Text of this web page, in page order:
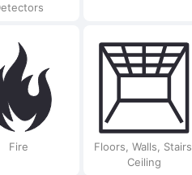
Fire
Floors, Walls, Stairs,
Ceiling